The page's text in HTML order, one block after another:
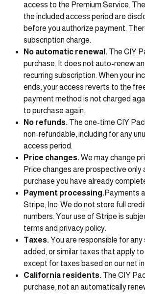
access to the Premium Service.
the included access period are
before you authorize payment.
subscription charge.
No automatic renewal. The CIY
purchase. It does not auto-renew
recurring subscription. When your
ends, your access reverts to the
payment method is not charged
to purchase again.
No refunds. The one-time CIY
non-refundable, including for any
access period.
Price changes. We may change
Price changes are prospective
purchase you have already
Payment processing. Payments
Stripe, Inc. We do not store full
numbers. Your use of Stripe is
terms and privacy policy.
Taxes. You are responsible for any
added, or similar taxes that apply to
except for taxes based on our net
California residents. The CIY
purchase, not an automatically